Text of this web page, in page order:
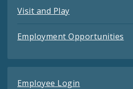
Visit and Play
Employment Opportunities
Employee Login